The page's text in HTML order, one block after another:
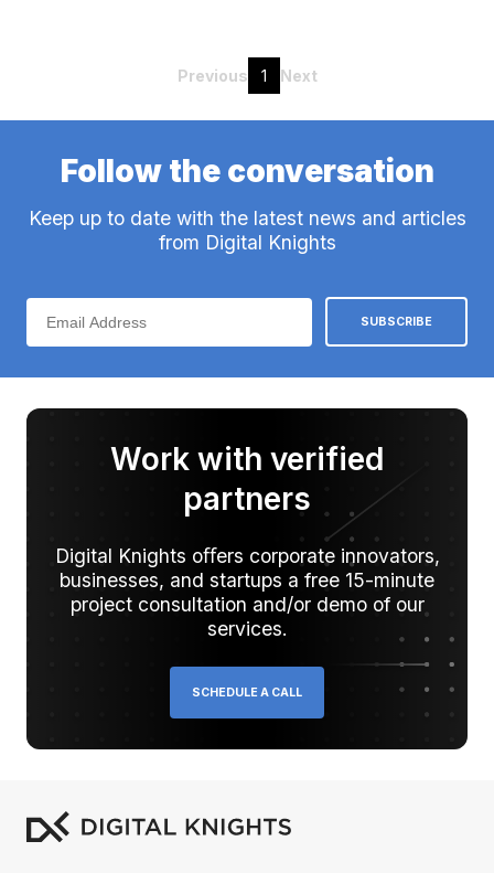
Previous 1 Next
Follow the conversation
Keep up to date with the latest news and articles
from Digital Knights
Work with verified
partners
Digital Knights oﬀers corporate innovators,
businesses, and startups a free 15-minute
project consultation and/or demo of our
services.
SCHEDULE A CALL